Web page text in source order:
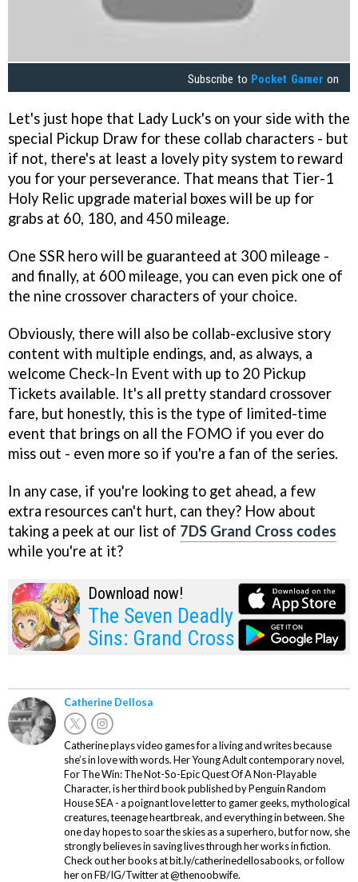
Subscribe to Pocket Gamer on
Let's just hope that Lady Luck's on your side with the
special Pickup Draw for these collab characters - but
if not, there's at least a lovely pity system to reward
you for your perseverance. That means that Tier-1
Holy Relic upgrade material boxes will be up for
grabs at 60, 180, and 450 mileage.
One SSR hero will be guaranteed at 300 mileage -
and finally, at 600 mileage, you can even pick one of
the nine crossover characters of your choice.
Obviously, there will also be collab-exclusive story
content with multiple endings, and, as always, a
welcome Check-In Event with up to 20 Pickup
Tickets available. It's all pretty standard crossover
fare, but honestly, this is the type of limited-time
event that brings on all the FOMO if you ever do
miss out - even more so if you're a fan of the series.
In any case, if you're looking to get ahead, a few
extra resources can't hurt, can they? How about
taking a peek at our list of 7DS Grand Cross codes
while you're at it?
Download now!
The Seven Deadly
Sins: Grand Cross
Catherine Dellosa
Catherine plays video games for a living and writes because
she’s in love with words. Her Young Adult contemporary novel,
For The Win: The Not-So-Epic Quest Of A Non-Playable
Character, is her third book published by Penguin Random
House SEA - a poignant love letter to gamer geeks, mythological
creatures, teenage heartbreak, and everything in between. She
one day hopes to soar the skies as a superhero, but for now, she
strongly believes in saving lives through her works in fiction.
Check out her books at bit.ly/catherinedellosabooks, or follow
her on FB/IG/Twitter at @thenoobwife.